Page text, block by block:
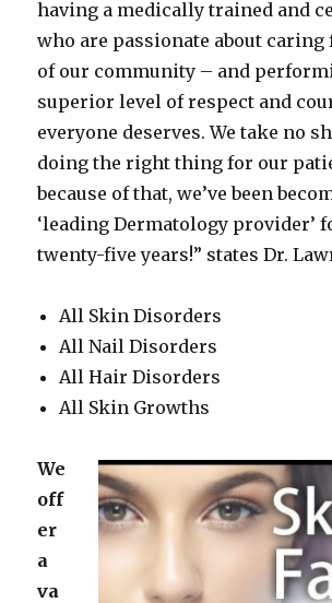
having a medically trained and
who are passionate about caring
of our community – and
superior level of respect and
everyone deserves. We take no
doing the right thing for our
because of that, we’ve been
‘leading Dermatology provider’
twenty-five years!” states Dr.
All Skin Disorders
All Nail Disorders
All Hair Disorders
All Skin Growths
We
off
er
a
va